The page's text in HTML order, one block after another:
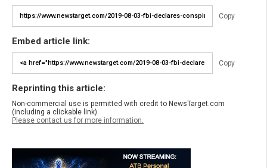
Copy
Embed article link:
Copy
Reprinting this article:
Non-commercial use is permitted with credit to NewsTarget.com
(including a clickable link).
Please contact us for more information.